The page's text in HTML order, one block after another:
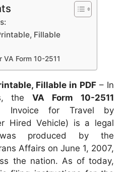
Fillable
VA Form 10-2511
Fillable in PDF – In
theVA Form 10-2511
Invoice for Travel by
Hired Vehicle) is a legal
produced by the
Affairs on June 1, 2007,
the nation. As of today,